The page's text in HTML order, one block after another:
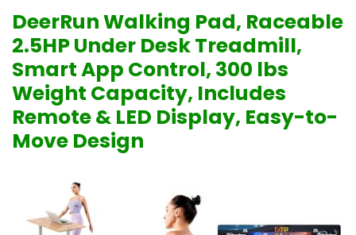
DeerRun Walking Pad, Raceable
2.5HP Under Desk Treadmill,
Smart App Control, 300 lbs
Weight Capacity, Includes
Remote & LED Display, Easy-to-
Move Design